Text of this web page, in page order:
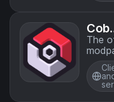
al
The
mod,